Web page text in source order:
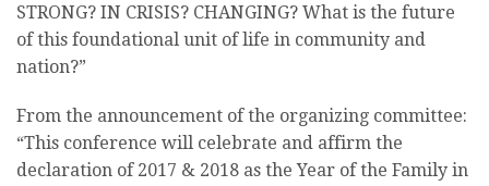
STRONG? IN CRISIS? CHANGING? What is the future
of this foundational unit of life in community and
nation?”
From the announcement of the organizing committee:
“This conference will celebrate and affirm the
declaration of 2017 & 2018 as the Year of the Family in